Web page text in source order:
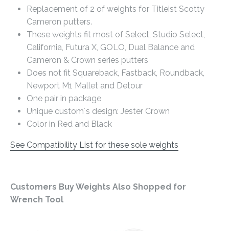
Replacement of 2 of weights for Titleist Scotty
Cameron putters.
These weights fit most of Select, Studio Select,
California, Futura X, GOLO, Dual Balance and
Cameron & Crown series putters
Does not fit Squareback, Fastback, Roundback,
Newport M1 Mallet and Detour
One pair in package
Unique custom´s design: Jester Crown
Color in Red and Black
See Compatibility List for these sole weights
Customers Buy Weights Also Shopped for
Wrench Tool